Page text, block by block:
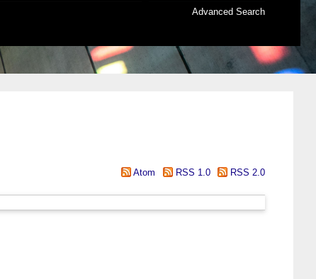
Advanced Search
Atom RSS 1.0 RSS 2.0